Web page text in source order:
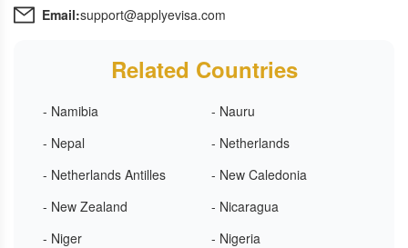
Email:support@applyevisa.com
Related Countries
- Namibia
- Nauru
- Nepal
- Netherlands
- Netherlands Antilles
- New Caledonia
- New Zealand
- Nicaragua
- Niger
- Nigeria